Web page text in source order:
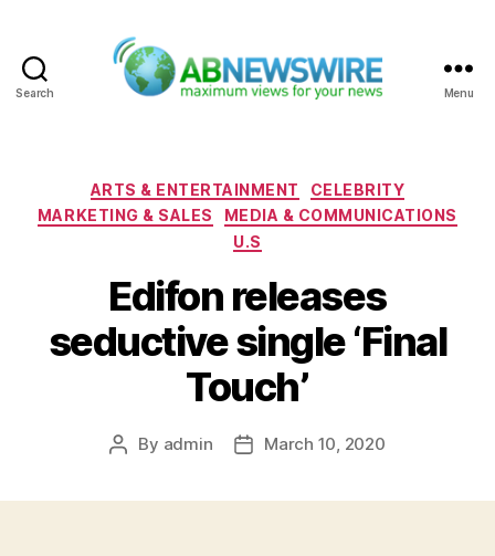
Search Menu
Categories
ARTS & ENTERTAINMENT
CELEBRITY
MARKETING & SALES
MEDIA & COMMUNICATIONS
U.S
Edifon releases
seductive single ‘Final
Touch’
Post
By admin
PostMarch 10, 2020